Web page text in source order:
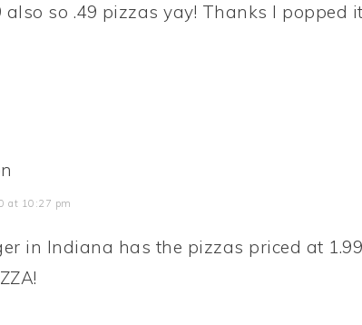
also so .49 pizzas yay! Thanks I popped
at 10:27 pm
in Indiana has the pizzas priced at